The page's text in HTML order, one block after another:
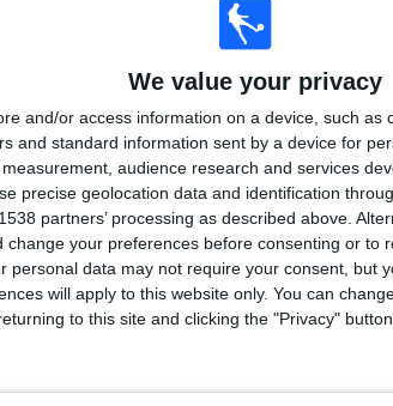
We value your privacy
and/or access information on a device, such as
and standard information sent by a device for
audience research and services
precise geolocation data and identification
partners’ processing as described above.
your preferences before consenting or to
personal data may not require your consent, but
will apply to this website only. You can
to this site and clicking the "Privacy"
CONSECUTIVE
MAXIMUM
6
VS Portland
Timbers
TOTAL
3
COMPETITIONS
RANKING BY COMPETITIONS
MLS